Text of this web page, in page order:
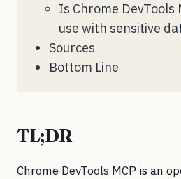
Is Chrome DevTools
use with sensitive
Sources
Bottom Line
TL;DR
Chrome DevTools MCP is an